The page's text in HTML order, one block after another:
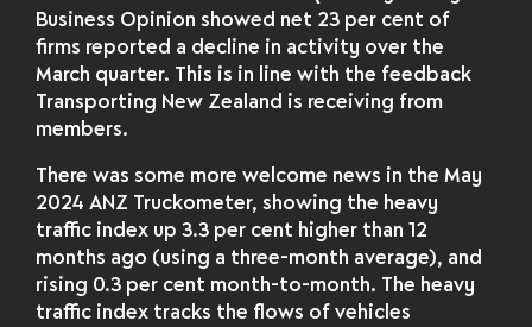
Business Opinion showed net 23 per cent of
firms reported a decline in activity over the
March quarter. This is in line with the feedback
Transporting New Zealand is receiving from
members.
There was some more welcome news in the May
2024 ANZ Truckometer, showing the heavy
traffic index up 3.3 per cent higher than 12
months ago (using a three-month average), and
rising 0.3 per cent month-to-month. The heavy
traffic index tracks the flows of vehicles